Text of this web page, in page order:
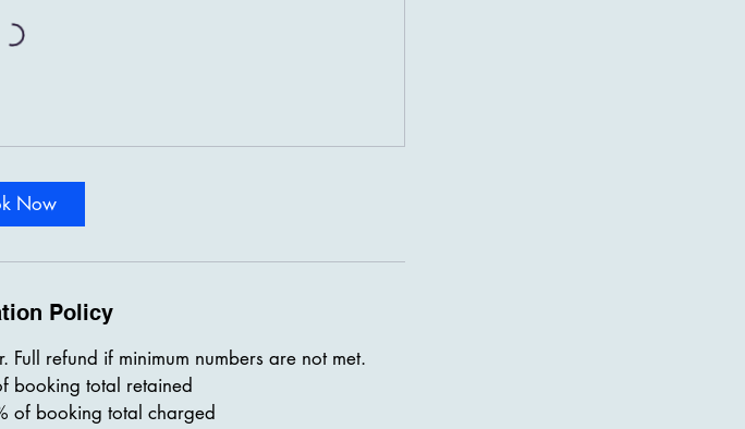
Now
Policy
refund if minimum numbers are not met.
booking total retained
of booking total charged